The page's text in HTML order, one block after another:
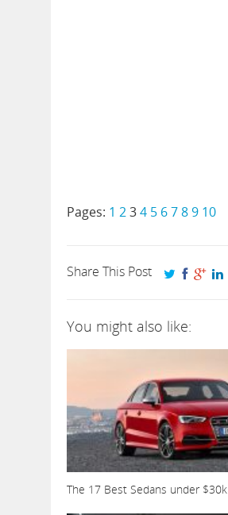
Pages: 1 234 5 6789 10
Share This Post
You might also like:
The 17 Best Sedans under $30k